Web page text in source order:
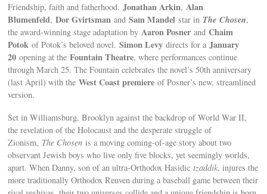
Friendship, faith and fatherhood.Jonathan Arkin,Alan
Blumenfeld,Dor Gvirtsman andSam Mandelstar in The Chosen,
the award-winning stage adaptation byAaron Posner andChaim
Potok of Potok’s beloved novel.Simon Levydirects for aJanuary
20 opening at theFountain Theatre, where performances continue
through March 25. The Fountain celebrates the novel’s 50th anniversary
(last April) with theWest Coast premiere of Posner’s new, streamlined
version.
Set in Williamsburg, Brooklyn against the backdrop of World War II,
the revelation of the Holocaust and the desperate struggle of
Zionism, The Chosenis a moving coming-of-age story about two
observant Jewish boys who live only five blocks, yet seemingly worlds,
apart. When Danny, son of an ultra-Orthodox Hasidic tzaddik, injures the
more traditionally Orthodox Reuven during a baseball game between their